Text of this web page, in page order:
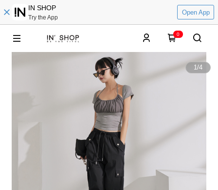
IN SHOP
Try the App
Open App
0
1/4